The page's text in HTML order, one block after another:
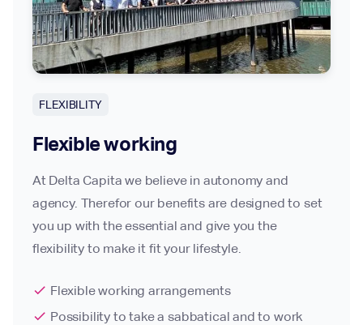
FLEXIBILITY
Flexible working
At Delta Capita we believe in autonomy and
agency. Therefor our benefits are designed to set
you up with the essential and give you the
flexibility to make it fit your lifestyle.
check Flexible working arrangements
check Possibility to take a sabbatical and to work